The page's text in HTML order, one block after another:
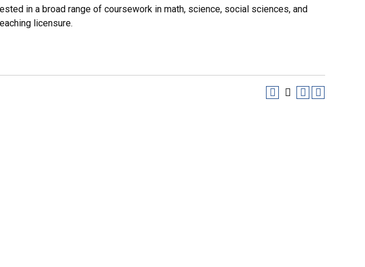
in a broad range of coursework in math, science, social sciences, and
licensure.